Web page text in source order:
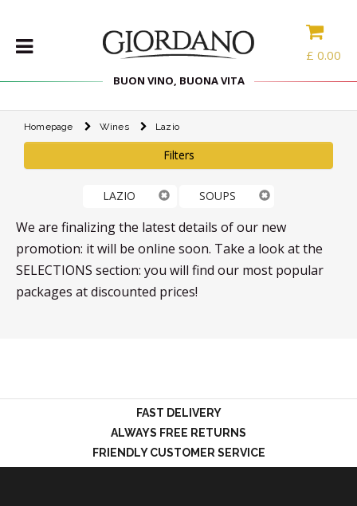
£ 0.00
BUON VINO, BUONA VITA
WINES
SPIRITS
ACCESSORIES
TYPE
Homepage Wines Lazio
Filters
LAZIO SOUPS
We are finalizing the latest details of our new
promotion: it will be online soon. Take a look at the
SELECTIONS section: you will find our most popular
packages at discounted prices!
FAST DELIVERY
ALWAYS FREE RETURNS
FRIENDLY CUSTOMER SERVICE